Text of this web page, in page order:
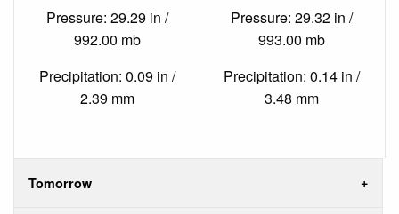
Pressure: 29.29 in /
992.00 mb
Precipitation: 0.09 in /
2.39 mm
Pressure: 29.32 in /
993.00 mb
Precipitation: 0.14 in /
3.48 mm
Tomorrow